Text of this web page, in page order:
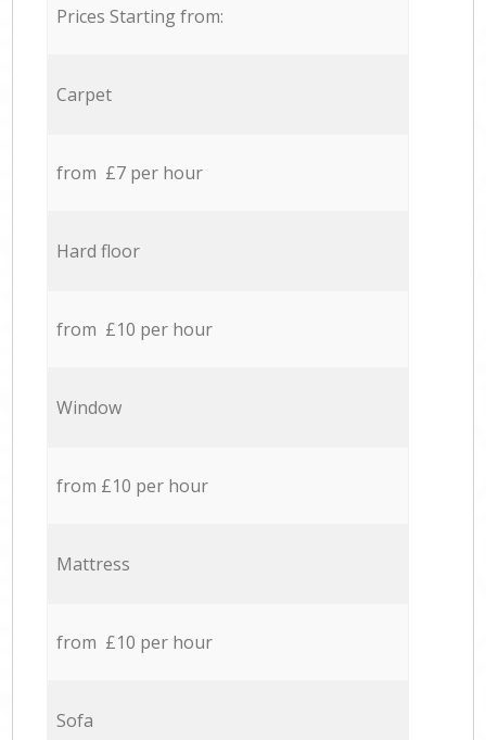
Prices Starting from:
Carpet
from £7 per hour
Hard floor
from £10 per hour
Window
from £10 per hour
Mattress
from £10 per hour
Sofa